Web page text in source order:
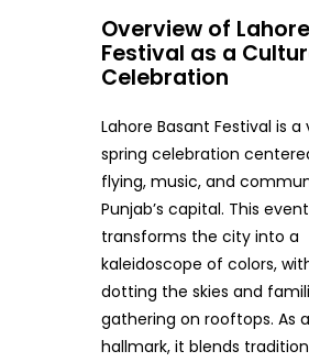
Overview of
Festival as a
Celebration
Lahore Basant Festival is a
spring celebration
flying, music, and
Punjab’s capital. This event
transforms the city into a
kaleidoscope of colors,
dotting the skies and
gathering on rooftops. As
hallmark, it blends